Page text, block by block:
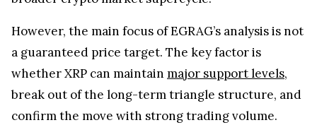
However, the main focus of EGRAG’s analysis is not
a guaranteed price target. The key factor is
whether XRP can maintain
major support levels
break out of the long-term triangle structure, and
confirm the move with strong trading volume.